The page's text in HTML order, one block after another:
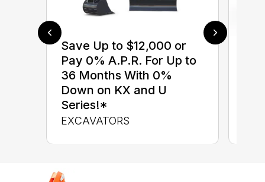
Save Up to $12,000 or
Pay 0% A.P.R. For Up to
36 Months With 0%
Down on KX and U
Series!*
EXCAVATORS